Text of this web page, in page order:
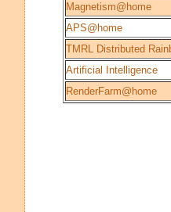
Magnetism@home
APS@home
TMRL Distributed
Artificial Intelligence
RenderFarm@home